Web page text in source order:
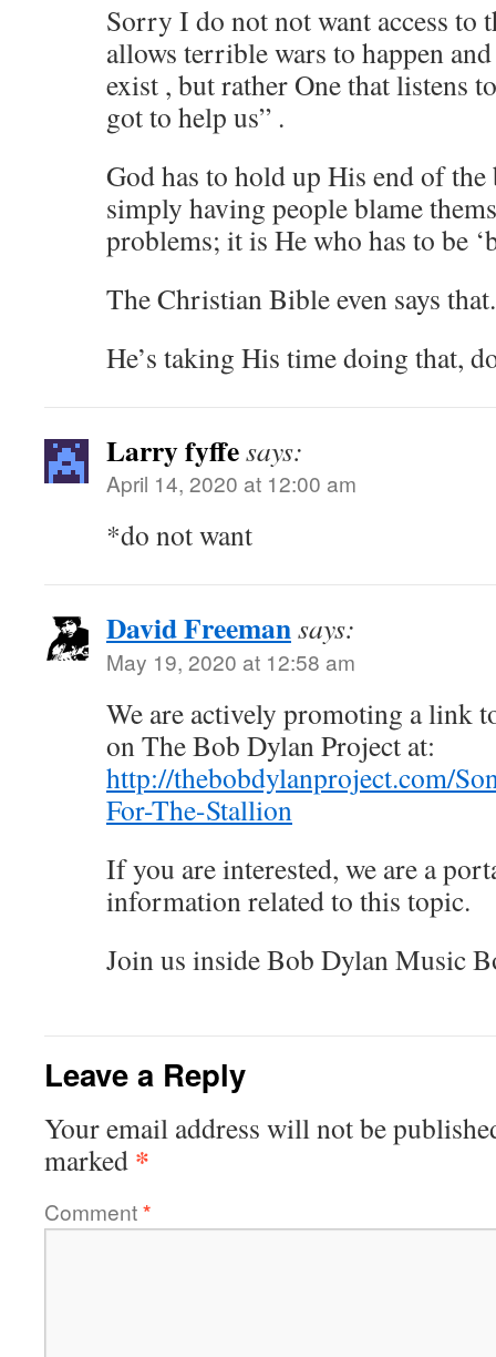
Sorry I do not not want access to
allows terrible wars to happen
exist , but rather One that listens
got to help us” .
God has to hold up His end of
simply having people blame
problems; it is He who has to be
The Christian Bible even says that.
He’s taking His time doing that,
Larry fyffesays:
April 14, 2020 at 12:00 am
*do not want
David Freemansays:
May 19, 2020 at 12:58 am
We are actively promoting a link
on The Bob Dylan Project at:
http://thebobdylanproject.com/
For-The-Stallion
If you are interested, we are a
information related to this topic.
Join us inside Bob Dylan Music
Leave a Reply
Your email address will not be
marked *
Comment*